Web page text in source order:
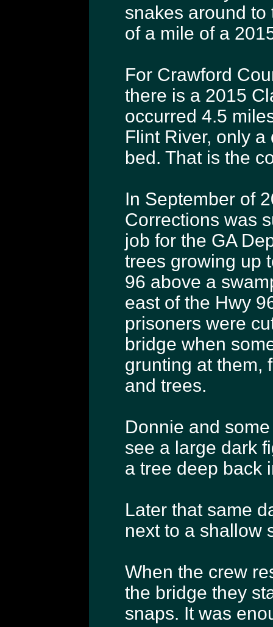
snakes around
of a mile of a
For Crawford
there is a 2015
occurred 4.5
Flint River, only
bed. That is the
In September of
Corrections was
job for the GA
trees growing up
96 above a
east of the Hwy
prisoners were
bridge when
grunting at them,
and trees.
Donnie and
see a large dark
a tree deep back
Later that same
next to a shallow
When the crew
the bridge they
snaps. It was